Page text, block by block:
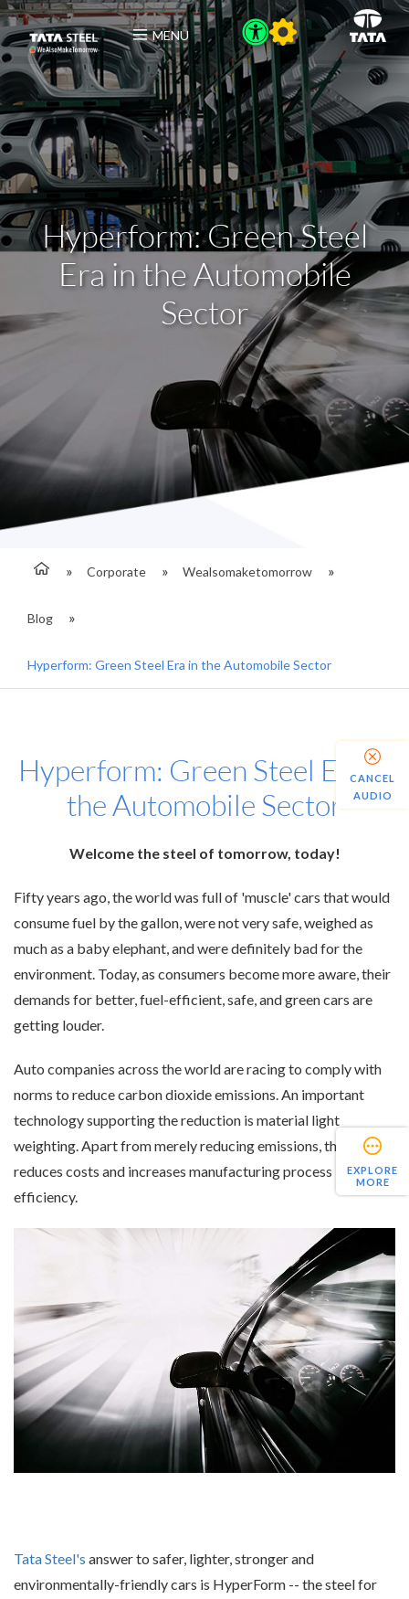
MENU
Hyperform: Green Steel
Era in the Automobile
Sector
Corporate Wealsomaketomorrow
Blog
Hyperform: Green Steel Era in the Automobile Sector
EXPLORE
MORE
Hyperform: Green Steel Era in
the Automobile Sector
Welcome the steel of tomorrow, today!
Fifty years ago, the world was full of 'muscle' cars that would
consume fuel by the gallon, were not very safe, weighed as
much as a baby elephant, and were definitely bad for the
environment. Today, as consumers become more aware, their
demands for better, fuel-efficient, safe, and green cars are
getting louder.
Auto companies across the world are racing to comply with
norms to reduce carbon dioxide emissions. An important
technology supporting the reduction is material light
weighting. Apart from merely reducing emissions, this also
reduces costs and increases manufacturing process
efficiency.
Tata Steel's answer to safer, lighter, stronger and
environmentally-friendly cars is HyperForm -- the steel for
CANCEL
AUDIO